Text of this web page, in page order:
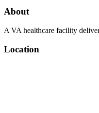
About
A VA healthcare facility
Location